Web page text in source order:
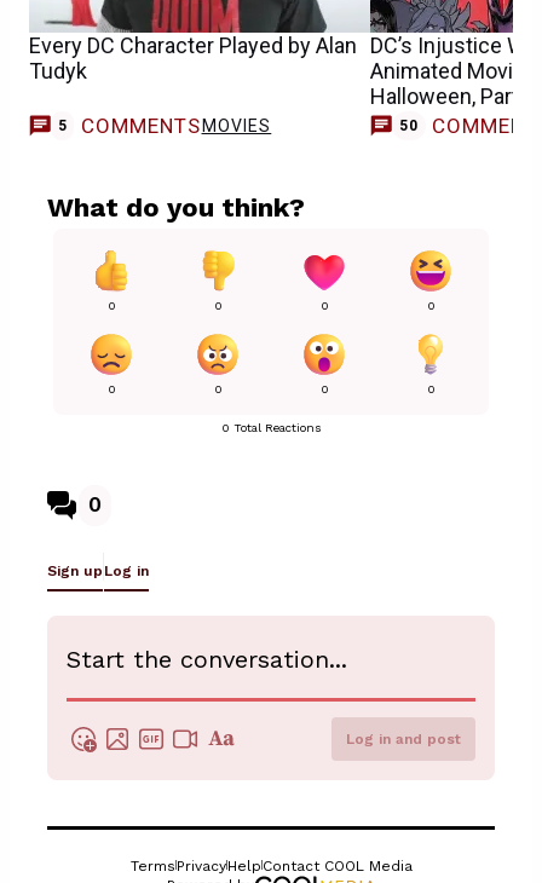
Every DC Character Played by Alan
Tudyk
5 COMMENTS MOVIES
DC’s Injustice
Animated Movie
Halloween, Part 2
50